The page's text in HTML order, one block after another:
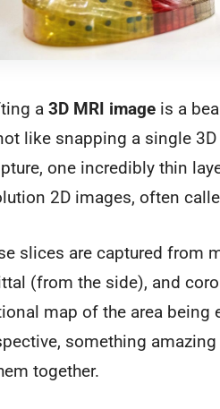
a 3D MRI image is a
like snapping a single
one incredibly thin
2D images, often
slices are captured from
(from the side), and
map of the area
something
together.